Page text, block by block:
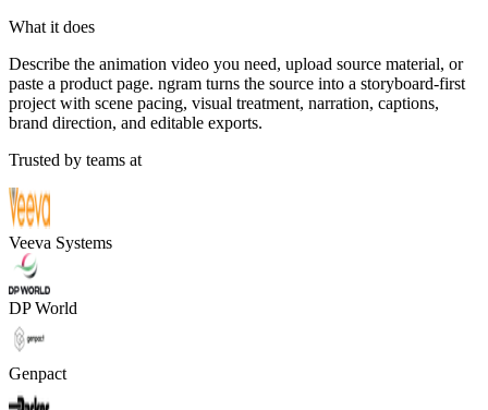
What it does
Describe the animation video you need, upload source material, or
paste a product page. ngram turns the source into a storyboard-first
project with scene pacing, visual treatment, narration, captions,
brand direction, and editable exports.
Trusted by teams at
Veeva Systems
DP World
Genpact